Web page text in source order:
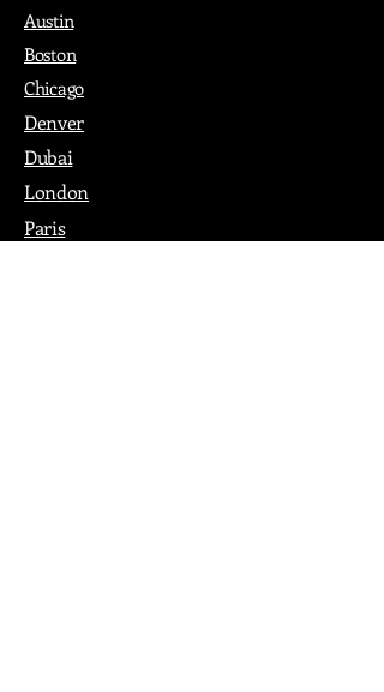
Austin
Boston
Chicago
Denver
Dubai
London
Paris